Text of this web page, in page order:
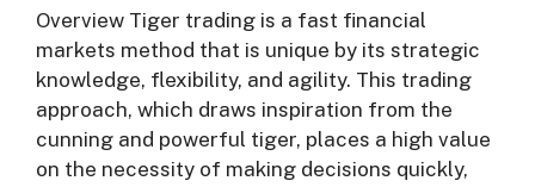
Overview Tiger trading is a fast financial
markets method that is unique by its strategic
knowledge, flexibility, and agility. This trading
approach, which draws inspiration from the
cunning and powerful tiger, places a high value
on the necessity of making decisions quickly,